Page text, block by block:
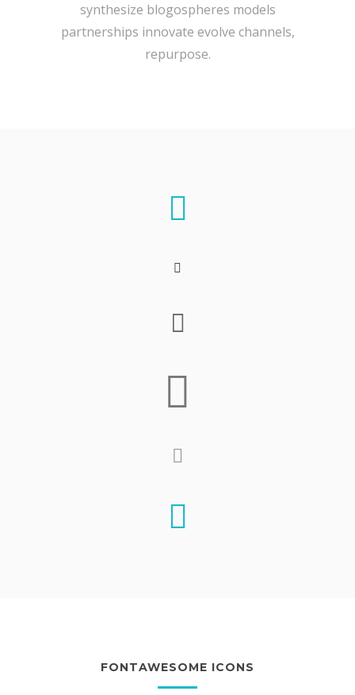
synthesize blogospheres models
partnerships innovate evolve channels,
repurpose.
FONTAWESOME ICONS